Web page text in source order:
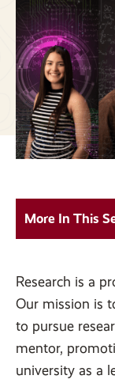
More In This
Research is a
Our mission is
to pursue
mentor,
university as a